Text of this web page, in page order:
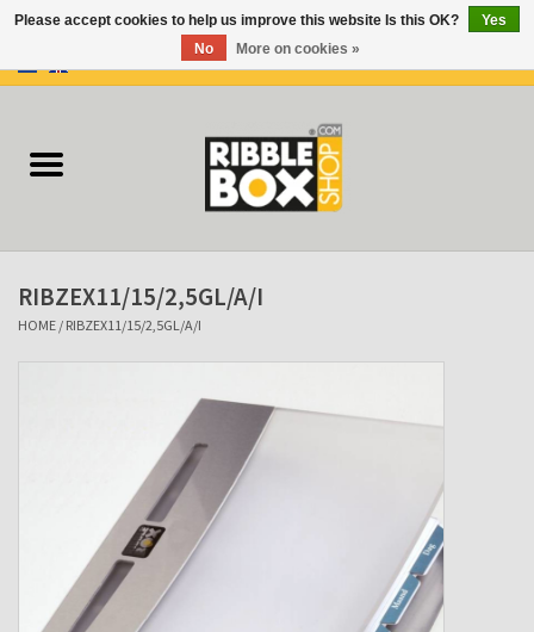
Ring binders
Flipcharts
Binder Flipcharts
Shipping Boxes
RIBZEX11/15/2,5GL/A/I
HOME / RIBZEX11/15/2,5GL/A/I
Please accept cookies to help us improve this website Is this OK?
Yes
No
More on cookies »